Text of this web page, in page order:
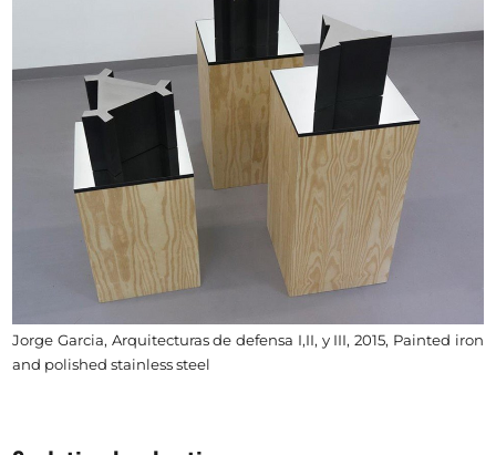
Jorge Garcia, Arquitecturas de defensa I,II, y III, 2015, Painted iron
and polished stainless steel